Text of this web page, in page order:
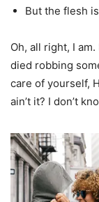
But the flesh
Oh, all right, I
died robbing
care of yourself,
ain’t it? I don’t